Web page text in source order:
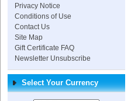
Privacy Notice
Conditions of Use
Contact Us
Site Map
Gift Certificate FAQ
Newsletter Unsubscribe
Select Your Currency